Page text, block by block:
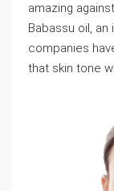
amazing
Babassu oil,
companies
that skin tone